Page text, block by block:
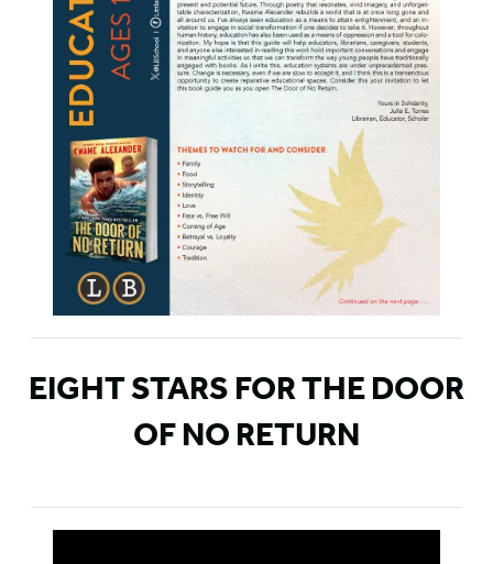
EIGHT STARS FOR THE DOOR
OF NO RETURN